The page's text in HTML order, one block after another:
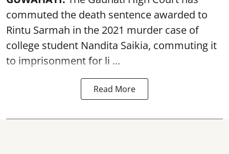
commuted the death sentence awarded to
Rintu Sarmah in the 2021 murder case of
college student Nandita Saikia, commuting it
to imprisonment for li ...
Read More